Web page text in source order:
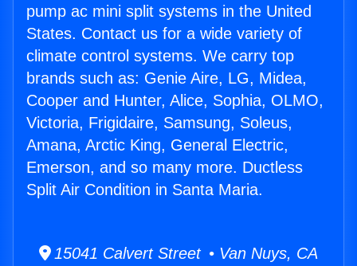
pump ac mini split systems in the United
States. Contact us for a wide variety of
climate control systems. We carry top
brands such as: Genie Aire, LG, Midea,
Cooper and Hunter, Alice, Sophia, OLMO,
Victoria, Frigidaire, Samsung, Soleus,
Amana, Arctic King, General Electric,
Emerson, and so many more. Ductless
Split Air Condition in Santa Maria.
15041 Calvert Street • Van Nuys, CA